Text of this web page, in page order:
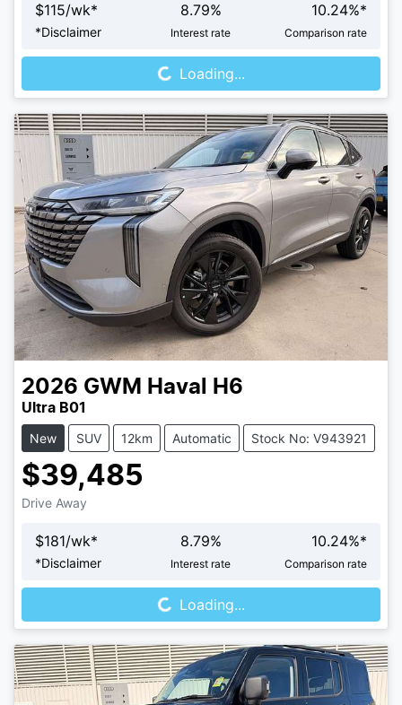
$115/wk*
*Disclaimer
8.79%
Interest rate
10.24%*
Comparison rate
Loading...Loading...
2026 GWM Haval H6
Ultra B01
New SUV 12km Automatic Stock No: V943921
$39,485
Drive Away
$181/wk*
*Disclaimer
8.79%
Interest rate
10.24%*
Comparison rate
Loading...Loading...